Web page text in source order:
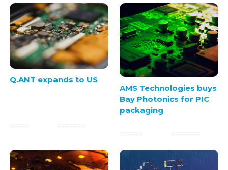
Q.ANT expands to US
AMS Technologies buys
Bay Photonics for PIC
packaging